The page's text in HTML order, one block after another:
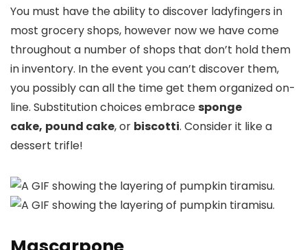
You must have the ability to discover ladyfingers in
most grocery shops, however now we have come
throughout a number of shops that don’t hold them
in inventory. In the event you can’t discover them,
you possibly can all the time get them organized on-
line. Substitution choices embracesponge
cake, pound cake, or biscotti. Consider it like a
dessert trifle!